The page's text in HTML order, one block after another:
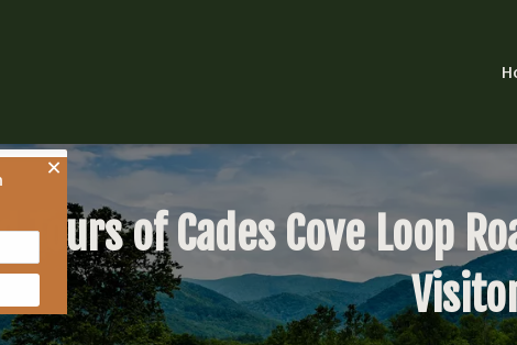
Tours of Cades Cove Loop